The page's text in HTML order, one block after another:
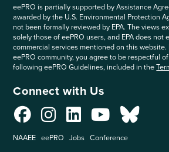
eePRO is partially supported by Assistance
awarded by the U.S. Environmental Protection
not been formally reviewed by EPA. The views
solely those of eePRO users, and EPA does not
commercial services mentioned on this
eePRO community, you agree to be respectful
following eePRO Guidelines, included in the
Connect with Us
NAAEE eePRO Jobs Conference